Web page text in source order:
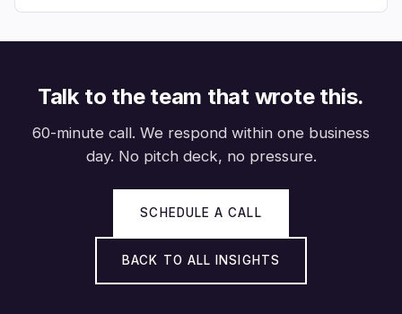
Talk to the team that wrote this.
60-minute call. We respond within one business
day. No pitch deck, no pressure.
SCHEDULE A CALL
BACK TO ALL INSIGHTS